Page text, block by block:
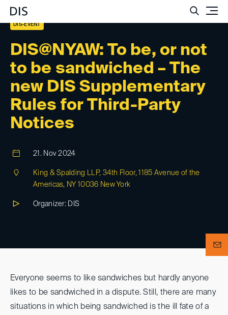
DIS@NYAW: To be, or not
to be sandwiched – The
new DIS Supplementary
Rules for Third-Party
Notices
DIS-EVENT
21. Nov 2024
King & Spalding LLP, 34th Floor, 1185 Avenue of the
Americas, NY 10036 New York
Organizer: DIS
Everyone seems to like sandwiches but hardly anyone
likes to be sandwiched in a dispute. Still, there are many
situations in which being sandwiched is the ill fate of a